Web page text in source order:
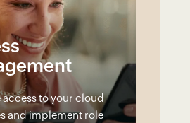
access to your cloud
and implement role